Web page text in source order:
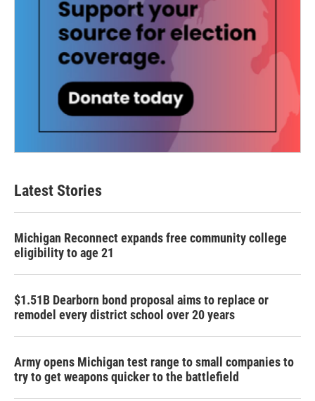
Latest Stories
Michigan Reconnect expands free community college
eligibility to age 21
$1.51B Dearborn bond proposal aims to replace or
remodel every district school over 20 years
Army opens Michigan test range to small companies to
try to get weapons quicker to the battlefield